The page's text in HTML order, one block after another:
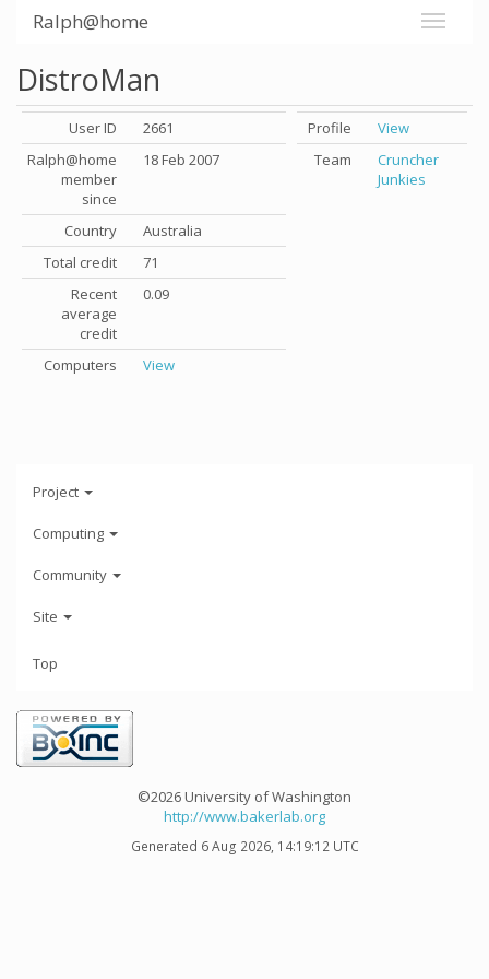
Ralph@home
DistroMan
User ID
2661
Ralph@home
member
since
18 Feb 2007
Country
Australia
Total credit
71
Recent
average
credit
0.09
Computers View
Profile
View
Team
Cruncher
Junkies
Project
Computing
Community
Site
Top
©2026 University of Washington
http://www.bakerlab.org
Generated 6 Aug 2026, 14:19:12 UTC